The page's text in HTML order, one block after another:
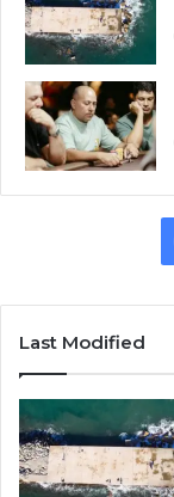
Last Modified